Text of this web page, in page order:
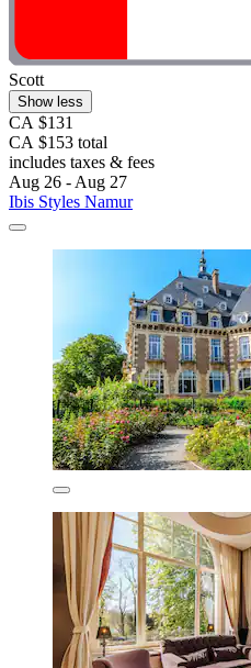
Scott
Show less
CA $131
CA $153 total
includes taxes & fees
Aug 26 - Aug 27
Ibis Styles Namur